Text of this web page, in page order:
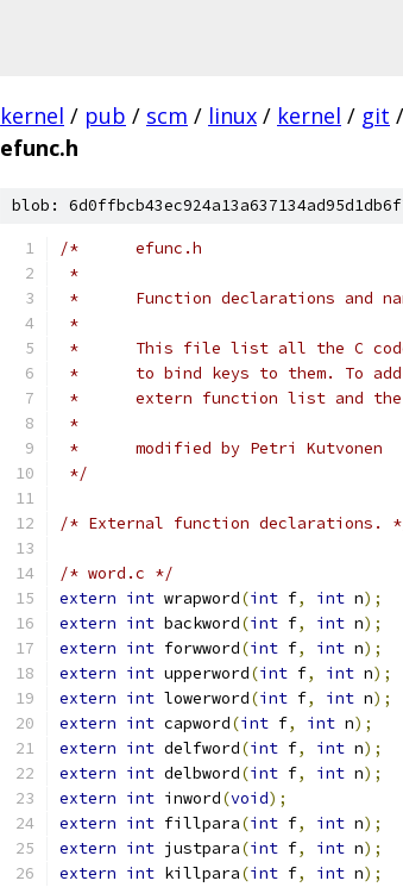
kernel / pub / scm / linux / kernel / git /
efunc.h
blob:
/*	efunc.h
*
*	Function declarations and
*
*	This file list all the C
*      extern function list and the
*
*	modified by Petri Kutvonen
*/
/* External function declarations.
/* word.c */
extern int wrapword(int f, int n);
extern int backword(int f, int n);
extern int forwword(int f, int n);
extern int upperword(int f, int n);
extern int lowerword(int f, int n);
extern int capword(int f, int n);
extern int delfword(int f, int n);
extern int delbword(int f, int n);
extern int inword(void);
extern int fillpara(int f, int n);
extern int justpara(int f, int n);
extern int killpara(int f, int n);